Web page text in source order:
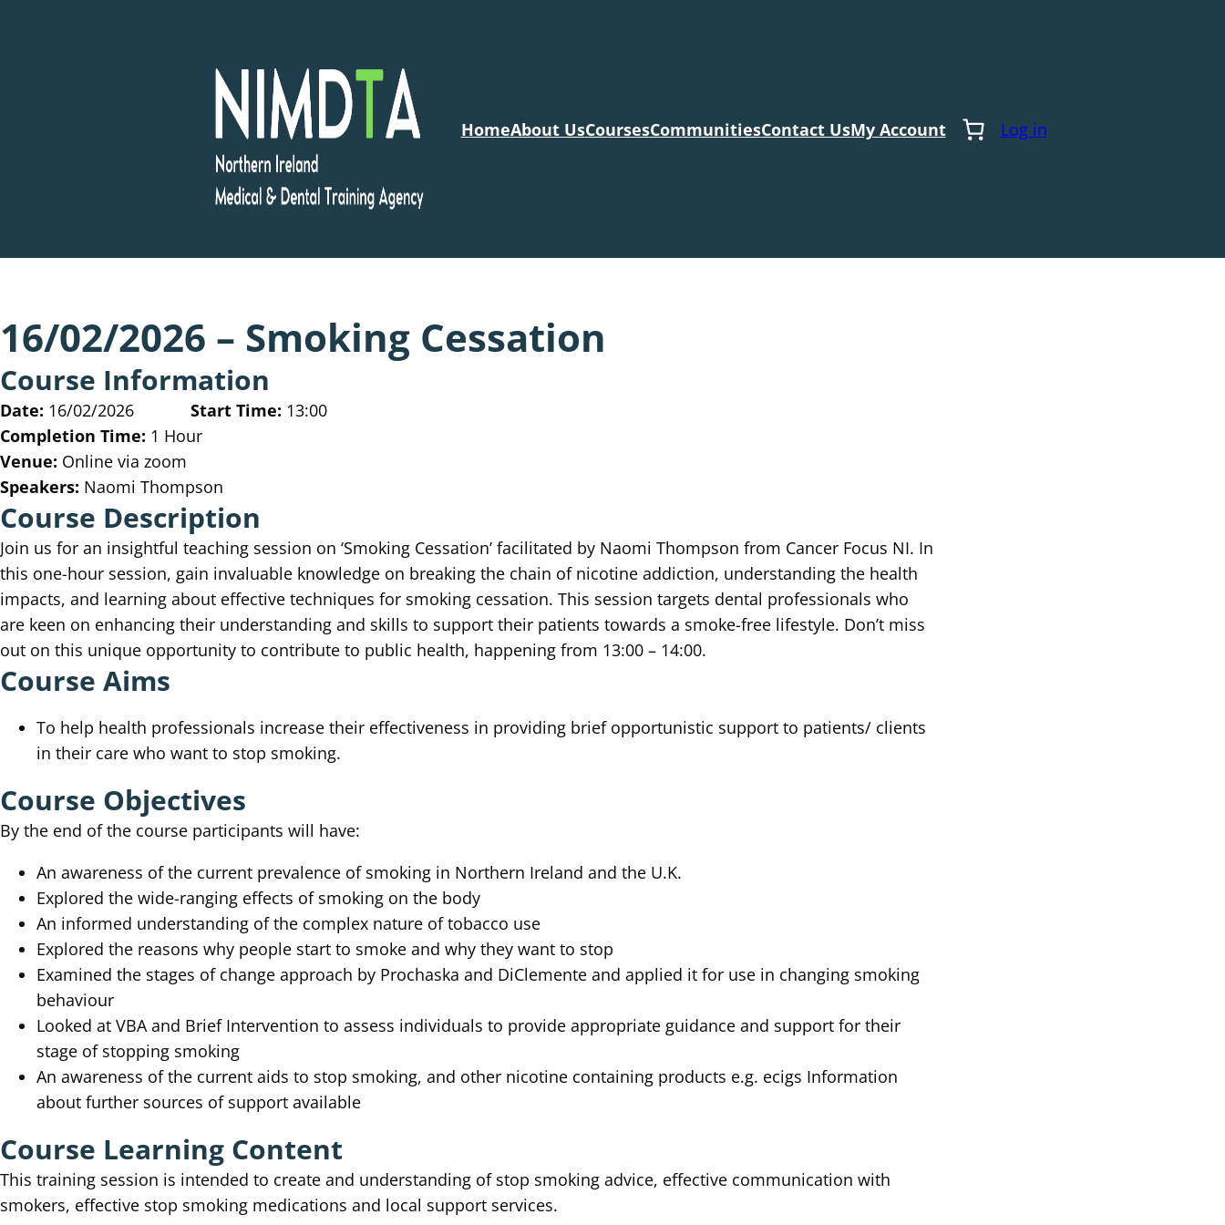
HomeAbout UsCoursesCommunitiesContact UsMy Account Log in
16/02/2026 – Smoking Cessation
Course Information
Date: 16/02/2026 Start Time: 13:00
Completion Time: 1 Hour
Venue: Online via zoom
Speakers: Naomi Thompson
Course Description
Join us for an insightful teaching session on ‘Smoking Cessation’ facilitated by Naomi Thompson from Cancer Focus NI. In
this one-hour session, gain invaluable knowledge on breaking the chain of nicotine addiction, understanding the health
impacts, and learning about effective techniques for smoking cessation. This session targets dental professionals who
are keen on enhancing their understanding and skills to support their patients towards a smoke-free lifestyle. Don’t miss
out on this unique opportunity to contribute to public health, happening from 13:00 – 14:00.
Course Aims
To help health professionals increase their effectiveness in providing brief opportunistic support to patients/ clients
in their care who want to stop smoking.
Course Objectives
By the end of the course participants will have:
An awareness of the current prevalence of smoking in Northern Ireland and the U.K.
Explored the wide-ranging effects of smoking on the body
An informed understanding of the complex nature of tobacco use
Explored the reasons why people start to smoke and why they want to stop
Examined the stages of change approach by Prochaska and DiClemente and applied it for use in changing smoking
behaviour
Looked at VBA and Brief Intervention to assess individuals to provide appropriate guidance and support for their
stage of stopping smoking
An awareness of the current aids to stop smoking, and other nicotine containing products e.g. ecigs Information
about further sources of support available
Course Learning Content
This training session is intended to create and understanding of stop smoking advice, effective communication with
smokers, effective stop smoking medications and local support services.